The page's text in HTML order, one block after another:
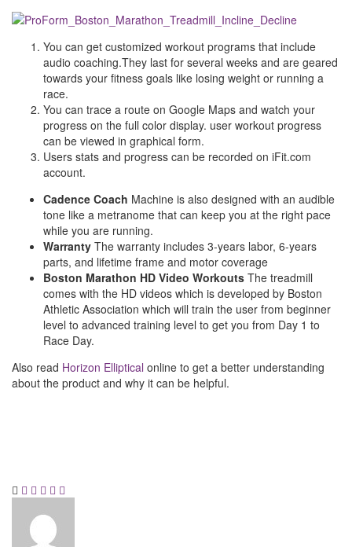
You can get customized workout programs that include
audio coaching.They last for several weeks and are geared
towards your fitness goals like losing weight or running a
race.
You can trace a route on Google Maps and watch your
progress on the full color display. user workout progress
can be viewed in graphical form.
Users stats and progress can be recorded on iFit.com
account.
Cadence Coach Machine is also designed with an audible
tone like a metranome that can keep you at the right pace
while you are running.
Warranty The warranty includes 3-years labor, 6-years
parts, and lifetime frame and motor coverage
Boston Marathon HD Video Workouts The treadmill
comes with the HD videos which is developed by Boston
Athletic Association which will train the user from beginner
level to advanced training level to get you from Day 1 to
Race Day.
Also read Horizon Elliptical online to get a better understanding
about the product and why it can be helpful.